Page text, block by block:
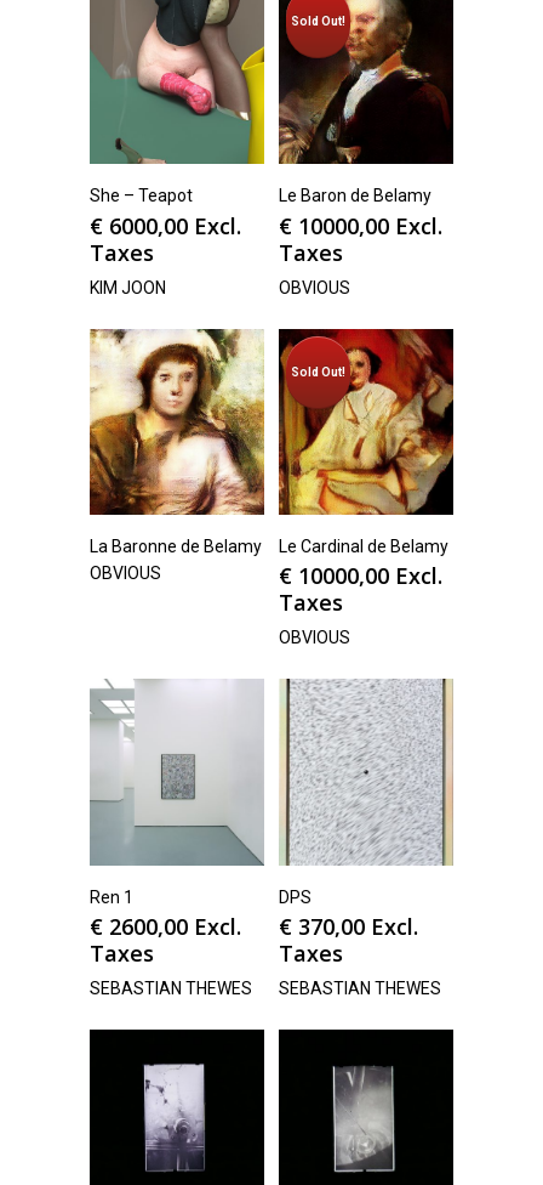
She – Teapot
€ 6000,00 Excl.
Taxes
KIM JOON
Sold Out!
Le Baron de Belamy
€ 10000,00 Excl.
Taxes
OBVIOUS
La Baronne de Belamy
OBVIOUS
Sold Out!
Le Cardinal de Belamy
€ 10000,00 Excl.
Taxes
OBVIOUS
Ren 1
€ 2600,00 Excl.
Taxes
SEBASTIAN THEWES
DPS
€ 370,00 Excl.
Taxes
SEBASTIAN THEWES